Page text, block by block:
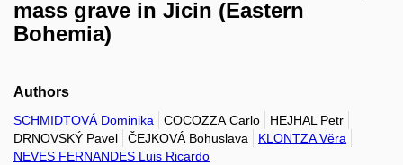
mass grave in Jicin (Eastern
Bohemia)
Authors
SCHMIDTOVÁ Dominika COCOZZA Carlo
HEJHAL Petr
DRNOVSKÝ Pavel
ČEJKOVÁ Bohuslava
KLONTZA Věra
NEVES FERNANDES Luis Ricardo